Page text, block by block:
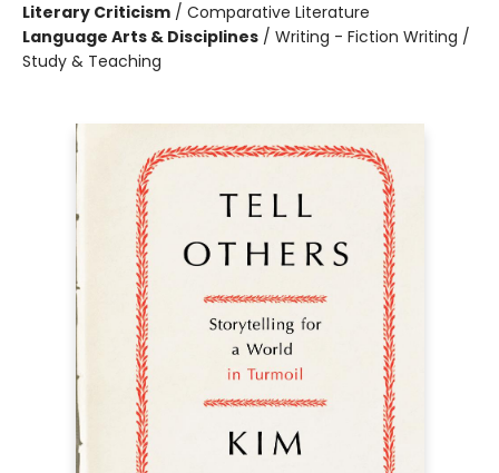
Literary Criticism / Comparative Literature
Language Arts & Disciplines / Writing - Fiction Writing /
Study & Teaching